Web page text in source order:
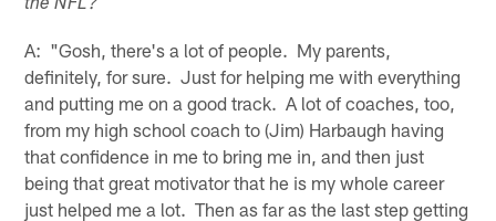
the NFL?
A: "Gosh, there's a lot of people. My parents,
definitely, for sure. Just for helping me with everything
and putting me on a good track. A lot of coaches, too,
from my high school coach to (Jim) Harbaugh having
that confidence in me to bring me in, and then just
being that great motivator that he is my whole career
just helped me a lot. Then as far as the last step getting